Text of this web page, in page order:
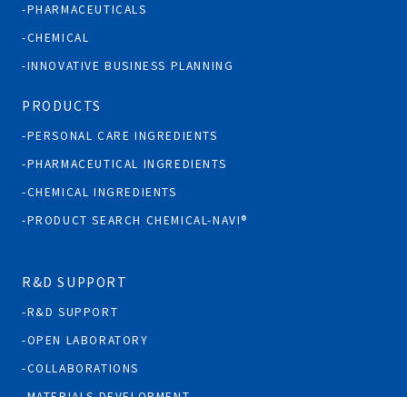
PHARMACEUTICALS
CHEMICAL
INNOVATIVE BUSINESS PLANNING
PRODUCTS
PERSONAL CARE INGREDIENTS
PHARMACEUTICAL INGREDIENTS
CHEMICAL INGREDIENTS
PRODUCT SEARCH CHEMICAL-NAVI®
R&D SUPPORT
R&D SUPPORT
OPEN LABORATORY
COLLABORATIONS